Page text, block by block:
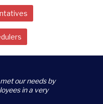
our needs by
in a very